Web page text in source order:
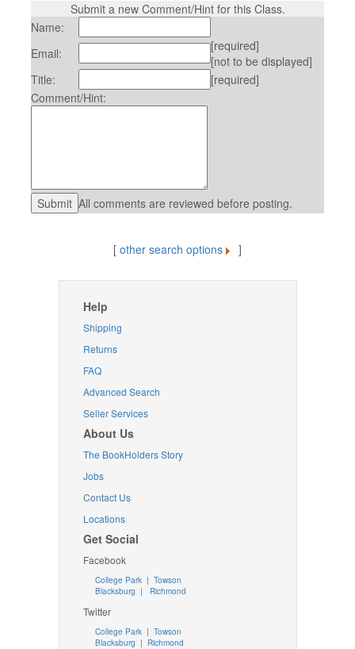
Submit a new Comment/Hint for this Class.
Name:
Email:
[required]
[not to be displayed]
Title:
[required]
Comment/Hint:
All comments are reviewed before posting.
[ other search options ]
Help
Shipping
Returns
FAQ
Advanced Search
Seller Services
About Us
The BookHolders Story
Jobs
Contact Us
Locations
Get Social
Facebook
College Park | Towson
Blacksburg | Richmond
Twitter
College Park| Towson
Blacksburg | Richmond